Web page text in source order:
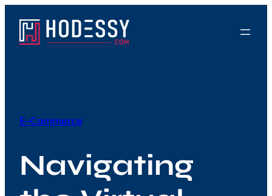
content
E-Commerce
Navigating